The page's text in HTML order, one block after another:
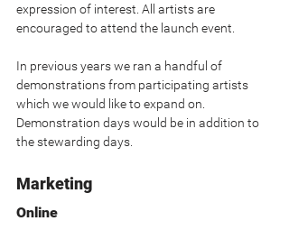
expression of interest. All artists are
encouraged to attend the launch event.
In previous years we ran a handful of
demonstrations from participating artists
which we would like to expand on.
Demonstration days would be in addition to
the stewarding days.
Marketing
Online